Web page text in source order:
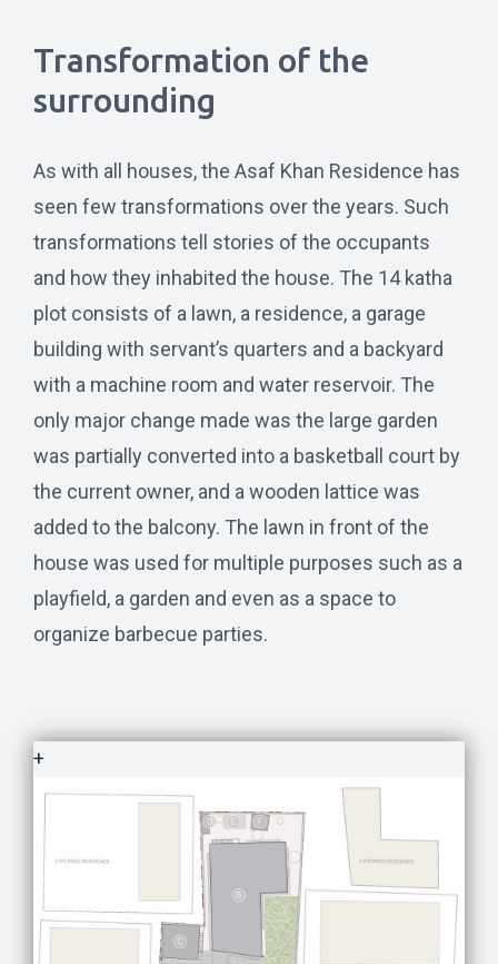
Transformation of the
surrounding
As with all houses, the Asaf Khan Residence has
seen few transformations over the years. Such
transformations tell stories of the occupants
and how they inhabited the house. The 14 katha
plot consists of a lawn, a residence, a garage
building with servant’s quarters and a backyard
with a machine room and water reservoir. The
only major change made was the large garden
was partially converted into a basketball court by
the current owner, and a wooden lattice was
added to the balcony. The lawn in front of the
house was used for multiple purposes such as a
playfield, a garden and even as a space to
organize barbecue parties.
+